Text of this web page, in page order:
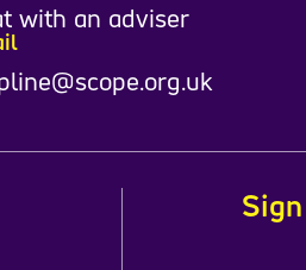
with an adviser